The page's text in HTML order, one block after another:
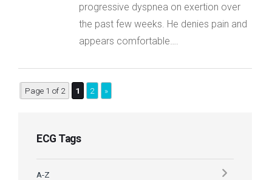
progressive dyspnea on exertion over
the past few weeks. He denies pain and
appears comfortable….
Page 1 of 2 1 2 »
ECG Tags
A-Z